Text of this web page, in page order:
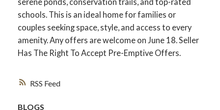
RSS
schools. This is an ideal home for families or
couples seeking space, style, and access to every
amenity. Any offers are welcome on June 18. Seller
Has The Right To Accept Pre-Emptive Offers.
BLOGS